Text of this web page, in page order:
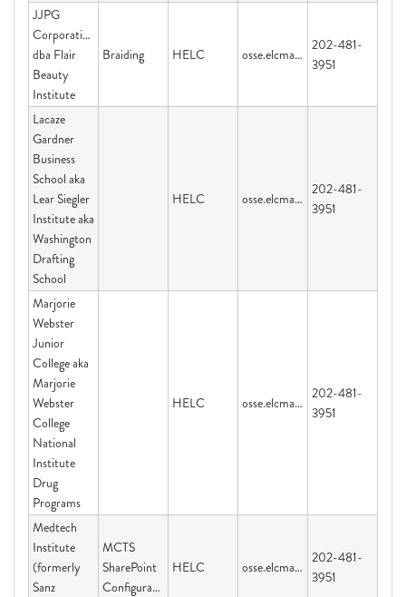
JJPG
Corporation
dba Flair
Beauty
Institute
Braiding HELC osse.elcmail@dc.gov
202-481-
3951
Lacaze
Gardner
Business
School aka
Lear Siegler
Institute aka
Washington
Drafting
School
HELC osse.elcmail@dc.gov
202-481-
3951
Marjorie
Webster
Junior
College aka
Marjorie
Webster
College
National
Institute
Drug
Programs
HELC osse.elcmail@dc.gov
202-481-
3951
Medtech
Institute
(formerly
Sanz
MCTS
SharePoint
Configuration
HELC osse.elcmail@dc.gov
202-481-
3951